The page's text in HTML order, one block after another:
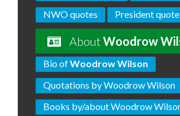
NWO quotes
President
AboutWoodrow
Bio ofWoodrow Wilson
Quotations by Woodrow Wilson
Books by/about Woodrow